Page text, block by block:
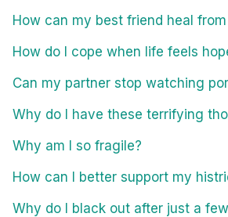
How can my best friend heal
How do I cope when life feels
Can my partner stop watching
Why do I have these terrifying
Why am I so fragile?
How can I better support my
Why do I black out after just a